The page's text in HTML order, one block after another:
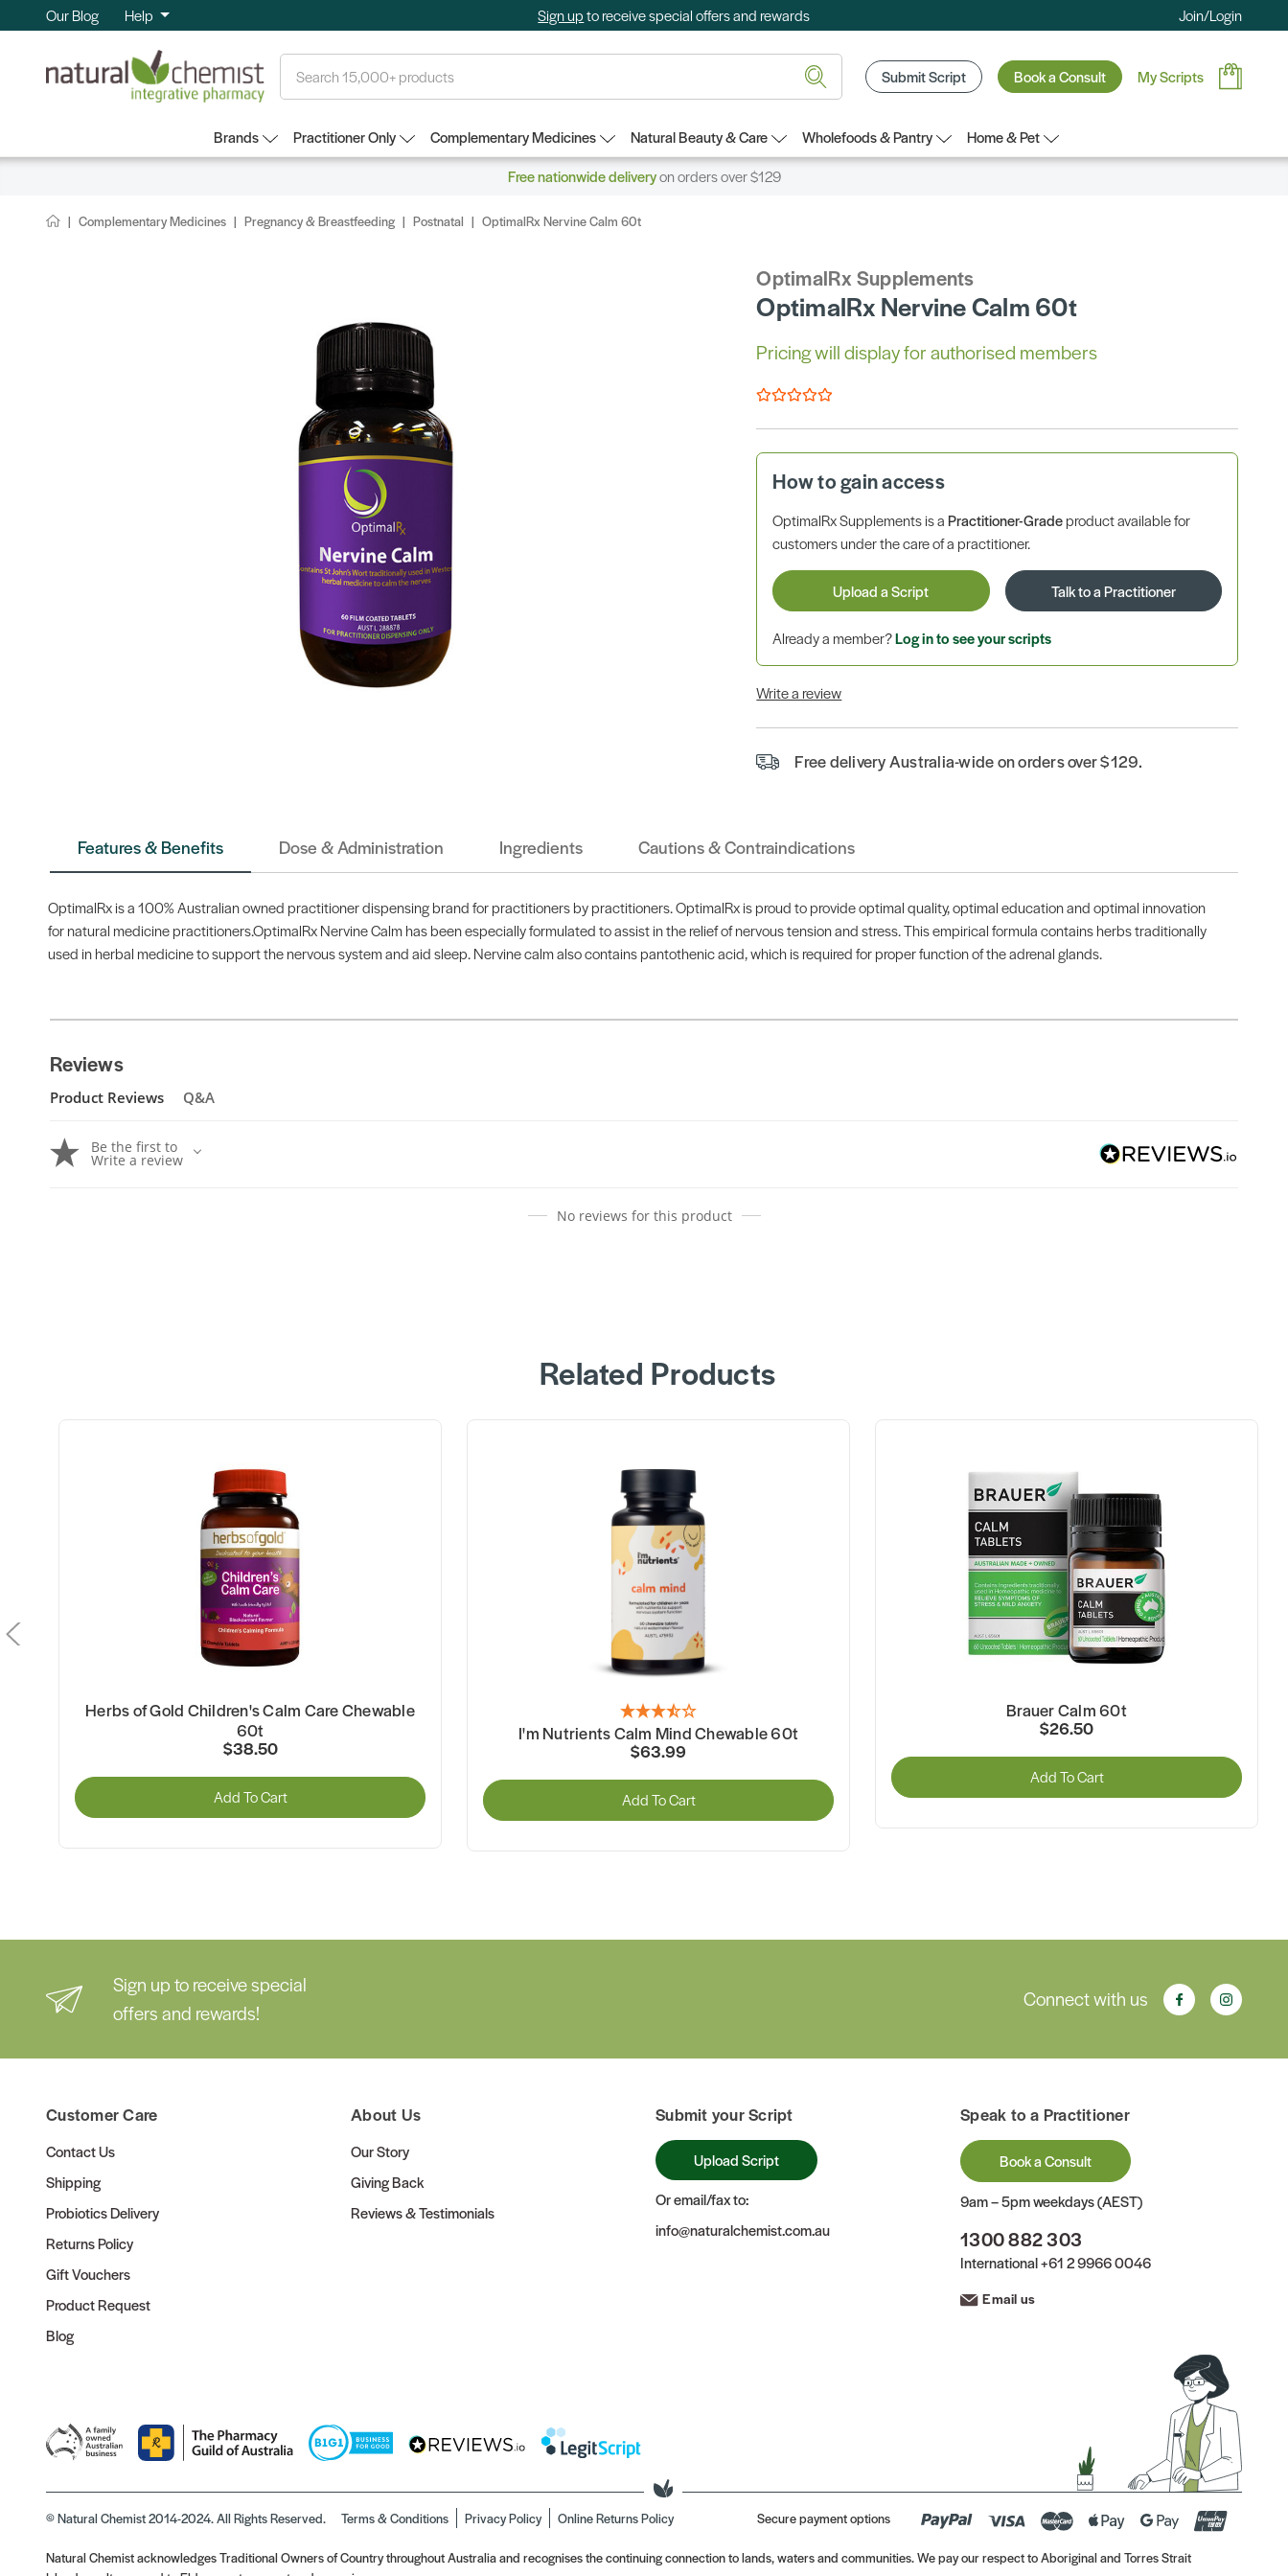
Our Blog Help Sign upto receive special offers and rewards Join/Login
Submit Script Book a Consult My Scripts
Brands Practitioner Only Complementary Medicines Natural Beauty & Care Wholefoods & Pantry
Home & Pet
Free nationwide deliveryon orders over $129
Complementary Medicines Pregnancy & Breastfeeding Postnatal OptimalRx Nervine Calm 60t
OptimalRx Supplements
OptimalRx Nervine Calm 60t
Pricing will display for authorised members
How to gain access
OptimalRx Supplements is aPractitioner-Gradeproduct available for
customers under the care of a practitioner.
Upload a Script Talk to a Practitioner
Already a member?Log in to see your scripts
Write a review
Free delivery Australia-wide on orders over $129.
Features & Benefits Dose & Administration Ingredients Cautions & Contraindications
OptimalRx is a 100% Australian owned practitioner dispensing brand for practitioners by practitioners. OptimalRx is proud to provide optimal quality, optimal education and optimal innovation
for natural medicine practitioners.OptimalRx Nervine Calm has been especially formulated to assist in the relief of nervous tension and stress. This empirical formula contains herbs traditionally
used in herbal medicine to support the nervous system and aid sleep. Nervine calm also contains pantothenic acid, which is required for proper function of the adrenal glands.
Reviews
Product Reviews Q&A
Be the first to
Write a review
No reviews for this product
Related Products
Herbs of Gold Children's Calm Care Chewable
60t
$38.50
Add To Cart
I'm Nutrients Calm Mind Chewable 60t
$63.99
Add To Cart
Brauer Calm 60t
$26.50
Add To Cart
Sign up to receive special
offers and rewards!
Connect with us
Customer Care
Contact Us
Shipping
Probiotics Delivery
Returns Policy
Gift Vouchers
Product Request
Blog
About Us
Our Story
Giving Back
Reviews & Testimonials
Submit your Script
Upload Script
Or email/fax to:
info@naturalchemist.com.au
Speak to a Practitioner
Book a Consult
9am – 5pm weekdays (AEST)
1300 882 303
International+61 2 9966 0046
Email us
© Natural Chemist 2014-2024. All Rights Reserved. Terms & Conditions Privacy Policy Online Returns Policy Secure payment options
Natural Chemist acknowledges Traditional Owners of Country throughout Australia and recognises the continuing connection to lands, waters and communities. We pay our respect to Aboriginal and Torres Strait